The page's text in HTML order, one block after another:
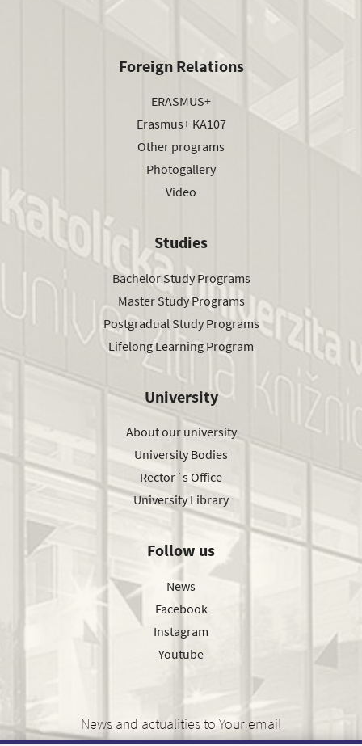
Foreign Relations
ERASMUS+
Erasmus+ KA107
Other programs
Photogallery
Video
Studies
Bachelor Study Programs
Master Study Programs
Postgradual Study Programs
Lifelong Learning Program
University
About our university
University Bodies
Rector´s Office
University Library
Follow us
News
Facebook
Instagram
Youtube
News and actualities to Your email